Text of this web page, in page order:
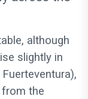
although
slightly in
the